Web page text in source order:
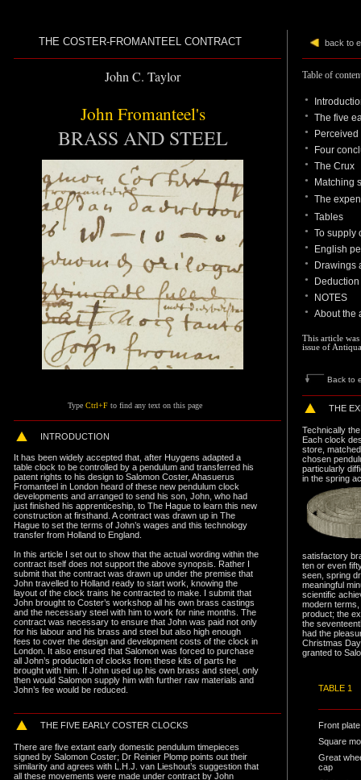
THE COSTER-FROMANTEEL CONTRACT
John C. Taylor
John Fromanteel's
BRASS AND STEEL
Type Ctrl+Fto find any text on this page
NTRODUCTION
It has been widely accepted that, after Huygens adapted a
table clock to be controlled by a pendulum and transferred his
patent rights to his design to Salomon Coster, Ahasuerus
Fromanteel in London heard of these new pendulum clock
developments and arranged to send his son, John, who had
just finished his apprenticeship, to The Hague to learn this new
construction at firsthand. A contract was drawn up in The
Hague to set the terms of John’s wages and this technology
transfer from Holland to England.
In this article I set out to show that the actual wording within the
contract itself does not support the above synopsis. Rather I
submit that the contract was drawn up under the premise that
John travelled to Holland ready to start work, knowing the
layout of the clock trains he contracted to make. I submit that
John brought to Coster’s workshop all his own brass castings
and the necessary steel with him to work for nine months. The
contract was necessary to ensure that John was paid not only
for his labour and his brass and steel but also high enough
fees to cover the design and development costs of the clock in
London. It also ensured that Salomon was forced to purchase
all John’s production of clocks from these kits of parts he
brought with him. If John used up his own brass and steel, only
then would Salomon supply him with further raw materials and
John’s fee would be reduced.
TH E FIVE EARLY COSTER CLOCKS
There are five extant early domestic pendulum timepieces
signed by Salomon Coster; Dr Reinier Plomp points out their
similarity and agrees with L.H.J. van Lieshout’s suggestion that
all these movements were made under contract by John
back to
Table of
●
● The five
● Perceived
● Four
● The Crux
● Matching
● The
● Tables
● To supply
● English
● Drawings
● Deduction
● NOTES
● About the
This article
issue of
Back to
THE
Technically
Each clock
store,
chosen
particularly
in the spring
satisfactory
ten or even
seen, spring
meaningful
scientific
modern
product; the
the
had the
Christmas
granted to
TABLE 1
Front
Square
Great
cap